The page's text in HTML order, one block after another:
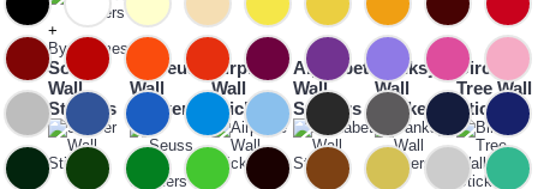
+
By Themes
Soccer
Wall
Stickers
Dr Seuss
Wall
Stickers
Airplane
Wall
Stickers
Alphabet
Wall
Stickers
Banksy
Wall
Stickers
Birch
Tree Wall
Stickers